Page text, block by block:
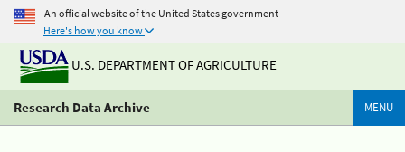
An official website of the United States government
Here's how you know
U.S. DEPARTMENT OF AGRICULTURE
Research Data Archive MENU